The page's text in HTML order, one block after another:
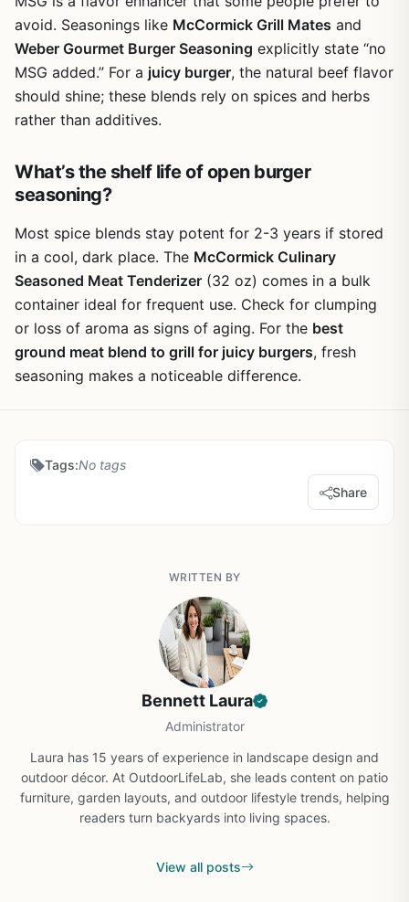
avoid. Seasonings like McCormick Grill Mates and
Weber Gourmet Burger Seasoning explicitly state “no
MSG added.” For a juicy burger, the natural beef flavor
should shine; these blends rely on spices and herbs
rather than additives.
What’s the shelf life of open burger
seasoning?
Most spice blends stay potent for 2-3 years if stored
in a cool, dark place. The McCormick Culinary
Seasoned Meat Tenderizer (32 oz) comes in a bulk
container ideal for frequent use. Check for clumping
or loss of aroma as signs of aging. For the best
ground meat blend to grill for juicy burgers, fresh
seasoning makes a noticeable difference.
Tags:No tags
Share
WRITTEN BY
Bennett Laura
Administrator
Laura has 15 years of experience in landscape design and
outdoor décor. At OutdoorLifeLab, she leads content on patio
furniture, garden layouts, and outdoor lifestyle trends, helping
readers turn backyards into living spaces.
View all posts